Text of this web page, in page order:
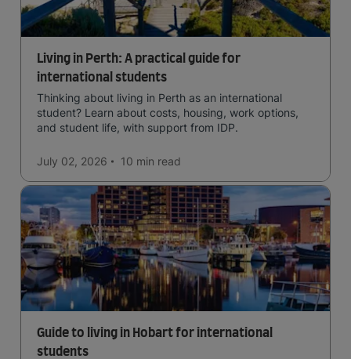
Living in Perth: A practical guide for
international students
Thinking about living in Perth as an international
student? Learn about costs, housing, work options,
and student life, with support from IDP.
July 02, 2026 10 min read
Guide to living in Hobart for international
students